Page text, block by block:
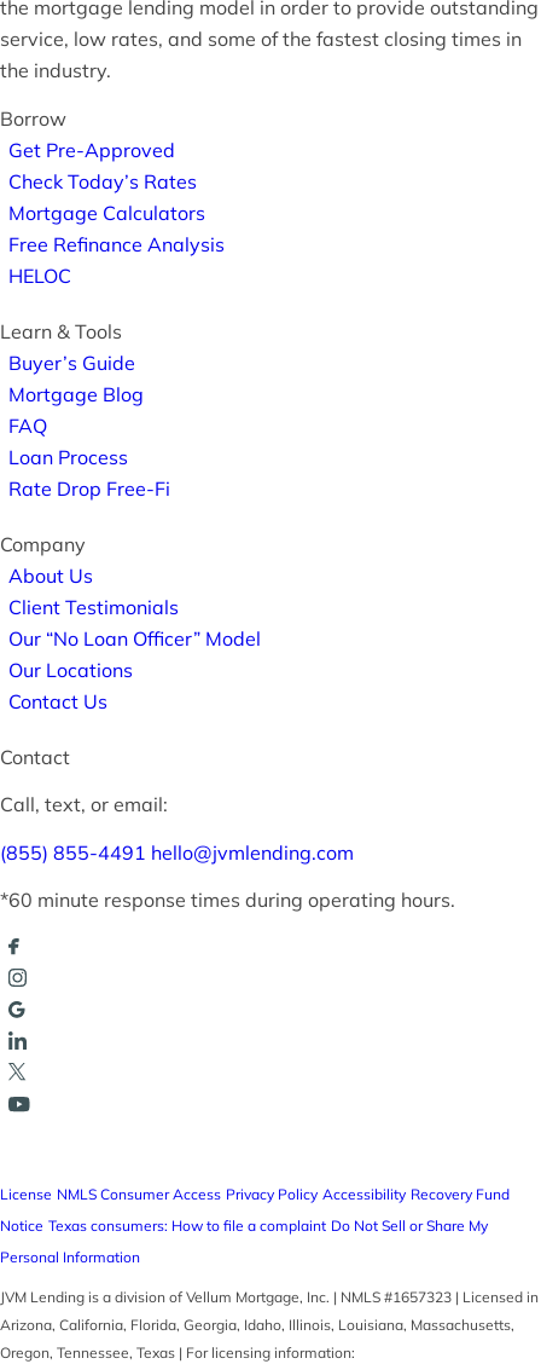
the mortgage lending model in order to provide outstanding
service, low rates, and some of the fastest closing times in
the industry.
Borrow
Get Pre-Approved
Check Today’s Rates
Mortgage Calculators
Free Refinance Analysis
HELOC
Learn & Tools
Buyer’s Guide
Mortgage Blog
FAQ
Loan Process
Rate Drop Free-Fi
Company
About Us
Client Testimonials
Our “No Loan Officer” Model
Our Locations
Contact Us
Contact
Call, text, or email:
(855) 855-4491 hello@jvmlending.com
*60 minute response times during operating hours.
License NMLS Consumer Access Privacy Policy Accessibility Recovery Fund
Notice Texas consumers: How to file a complaint Do Not Sell or Share My
Personal Information
JVM Lending is a division of Vellum Mortgage, Inc. | NMLS #1657323 | Licensed in
Arizona, California, Florida, Georgia, Idaho, Illinois, Louisiana, Massachusetts,
Oregon, Tennessee, Texas | For licensing information: